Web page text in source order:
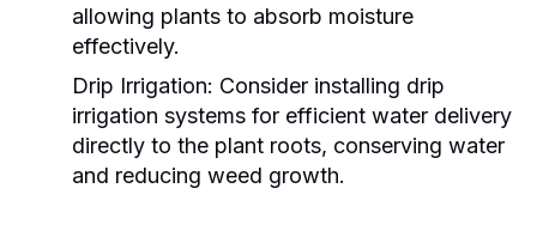
allowing plants to absorb moisture
effectively.
Drip Irrigation: Consider installing drip
irrigation systems for efficient water delivery
directly to the plant roots, conserving water
and reducing weed growth.